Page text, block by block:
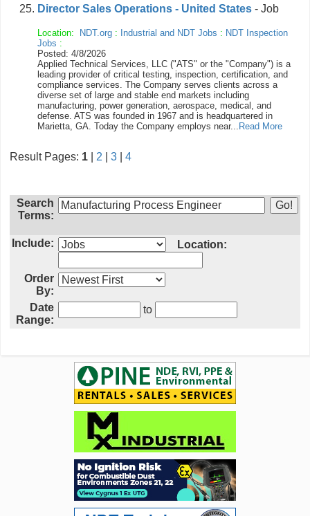
Director Sales Operations - United States - Job
Location: NDT.org : Industrial and NDT Jobs : NDT Inspection
Jobs :
Posted: 4/8/2026
Applied Technical Services, LLC ("ATS" or the "Company") is a
leading provider of critical testing, inspection, certification, and
compliance services. The Company serves clients across a
diverse set of large and stable end markets including
manufacturing, power generation, aerospace, medical, and
defense. ATS was founded in 1967 and is headquartered in
Marietta, GA. Today the Company employs near... Read More
Result Pages: 1 2 3 4
Search
Terms:
Include: Location:
Order
By:
Date
Range:
to